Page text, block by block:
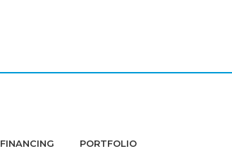
FINANCING PORTFOLIO